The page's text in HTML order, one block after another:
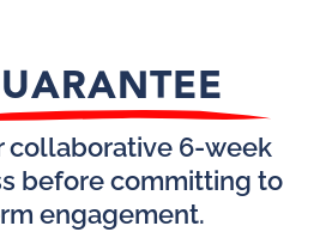
collaborative 6-week
before committing to
engagement.